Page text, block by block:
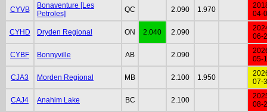
CYVB
Bonaventure [Les
Petroles]
QC 2.090 1.970
04-
CYHD Dryden Regional ON 2.040 2.090
06-
CYBF Bonnyville AB 2.090
05-
CJA3 Morden Regional MB 2.100 1.950
07-
CAJ4 Anahim Lake BC 2.100
08-